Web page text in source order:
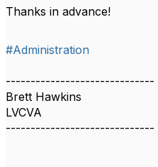
Thanks in advance!
#Administration
------------------------------
Brett Hawkins
LVCVA
------------------------------